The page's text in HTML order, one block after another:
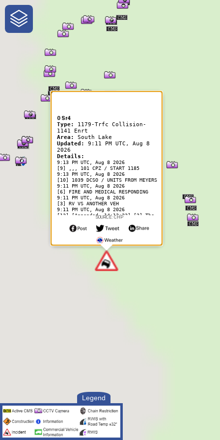
One-Stop-Shop for Rural
Traveler Information
Legend
0 Sr4
Type: 1179-Trfc Collision-
1141 Enrt
Area: South Lake
Updated:
9:11 PM UTC, Aug 8
2026
Details:
9:13 PM UTC, Aug 8 2026
[9] ,,, 101 CPZ / START 1185
9:13 PM UTC, Aug 8 2026
[10] 1039 DCSO / UNITS FROM MEYERS
9:11 PM UTC, Aug 8 2026
[6] FIRE AND MEDICAL RESPONDING
9:11 PM UTC, Aug 8 2026
[3] RV VS ANOTHER VEH
9:11 PM UTC, Aug 8 2026
[13] [Appended, 14:13:23] [2] The
CRASH. NO ONE is trapped. The
person in need IS NOT injured
Responding Officer Status:
--------------------------
9:13 PM UTC, Aug 8 2026
SOURCE: CHP